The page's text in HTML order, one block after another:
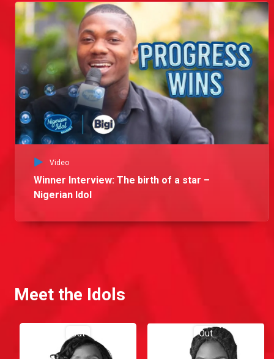
Video
Winner Interview: The birth of a star –
Nigerian Idol
Meet the Idols
Out Out